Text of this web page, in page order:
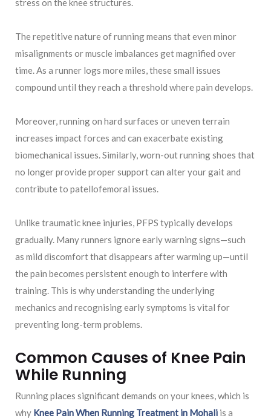
stress on the knee structures.
The repetitive nature of running means that even minor
misalignments or muscle imbalances get magnified over
time. As a runner logs more miles, these small issues
compound until they reach a threshold where pain develops.
Moreover, running on hard surfaces or uneven terrain
increases impact forces and can exacerbate existing
biomechanical issues. Similarly, worn-out running shoes that
no longer provide proper support can alter your gait and
contribute to patellofemoral issues.
Unlike traumatic knee injuries, PFPS typically develops
gradually. Many runners ignore early warning signs—such
as mild discomfort that disappears after warming up—until
the pain becomes persistent enough to interfere with
training. This is why understanding the underlying
mechanics and recognising early symptoms is vital for
preventing long-term problems.
Common Causes of Knee Pain
While Running
Running places significant demands on your knees, which is
why Knee Pain When Running Treatment in Mohali is a